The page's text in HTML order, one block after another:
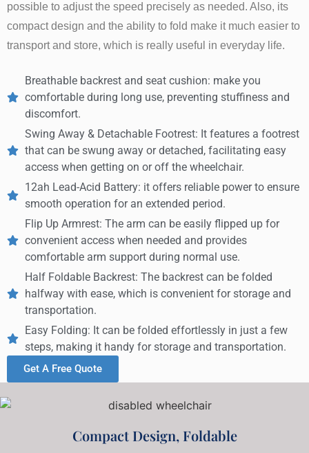
possible to adjust the speed precisely as needed. Also, its
compact design and the ability to fold make it much easier to
transport and store, which is really useful in everyday life.
Breathable backrest and seat cushion: make you
comfortable during long use, preventing stuffiness and
discomfort.
Swing Away & Detachable Footrest: It features a footrest
that can be swung away or detached, facilitating easy
access when getting on or off the wheelchair.
12ah Lead-Acid Battery: it offers reliable power to ensure
smooth operation for an extended period.
Flip Up Armrest: The arm can be easily flipped up for
convenient access when needed and provides
comfortable arm support during normal use.
Half Foldable Backrest: The backrest can be folded
halfway with ease, which is convenient for storage and
transportation.
Easy Folding: It can be folded effortlessly in just a few
steps, making it handy for storage and transportation.
Get A Free Quote
Compact Design, Foldable